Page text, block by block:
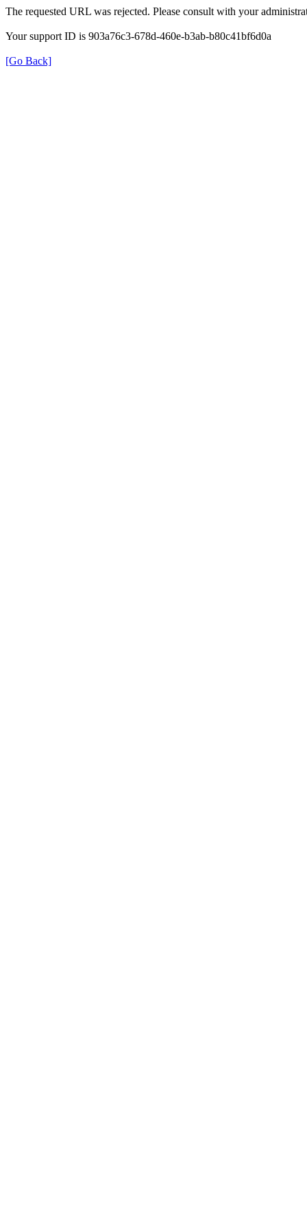
The requested URL was rejected. Please consult with your
Your support ID is 903a76c3-678d-460e-b3ab-b80c41bf6d0a
[Go Back]